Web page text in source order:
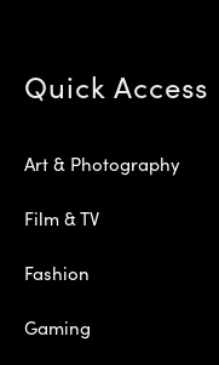
Quick Access
Art & Photography
Film & TV
Fashion
Gaming